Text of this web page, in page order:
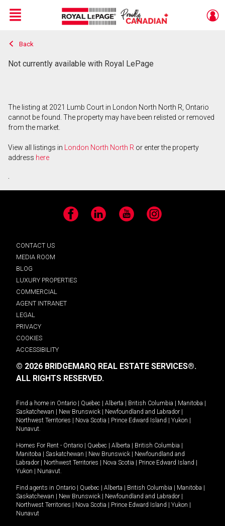
Live
En Direct
Menu
Back
Not currently available with Royal LePage
The listing at 2021 Lumb Court in London North North R, Ontario
cannot be found. The property may have been relisted or removed
from the market.
View all listings in London North North R or enter the property
address here
.
Facebook LinkedIn YouTube Instagram
CONTACT US
MEDIA ROOM
BLOG
LUXURY PROPERTIES
COMMERCIAL
AGENT INTRANET
LEGAL
PRIVACY
COOKIES
ACCESSIBILITY
© 2026 BRIDGEMARQ REAL ESTATE SERVICES®.
ALL RIGHTS RESERVED.
Find a home in Ontario Quebec Alberta British Columbia Manitoba
Saskatchewan
New Brunswick Newfoundland and Labrador
Northwest Territories
Nova Scotia Prince Edward Island Yukon
Nunavut.
Homes For Rent - Ontario Quebec Alberta British Columbia
Manitoba
Saskatchewan New Brunswick
Newfoundland and
Labrador
Northwest Territories Nova Scotia Prince Edward Island
Yukon
Nunavut.
Find agents in Ontario Quebec Alberta British Columbia Manitoba
Saskatchewan
New Brunswick Newfoundland and Labrador
Northwest Territories
Nova Scotia Prince Edward Island Yukon
Nunavut